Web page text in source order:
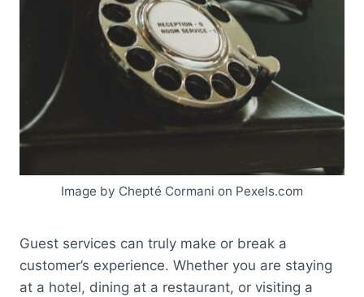
Image by Chepté Cormani on Pexels.com
Guest services can truly make or break a
customer’s experience. Whether you are staying
at a hotel, dining at a restaurant, or visiting a